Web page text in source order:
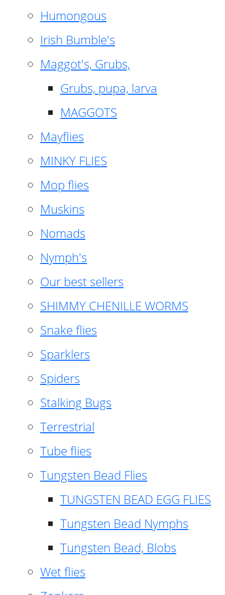
Humongous
Irish Bumble's
Maggot's, Grubs,
Grubs, pupa, larva
MAGGOTS
Mayflies
MINKY FLIES
Mop flies
Muskins
Nomads
Nymph's
Our best sellers
SHIMMY CHENILLE WORMS
Snake flies
Sparklers
Spiders
Stalking Bugs
Terrestrial
Tube flies
Tungsten Bead Flies
TUNGSTEN BEAD EGG FLIES
Tungsten Bead Nymphs
Tungsten Bead, Blobs
Wet flies